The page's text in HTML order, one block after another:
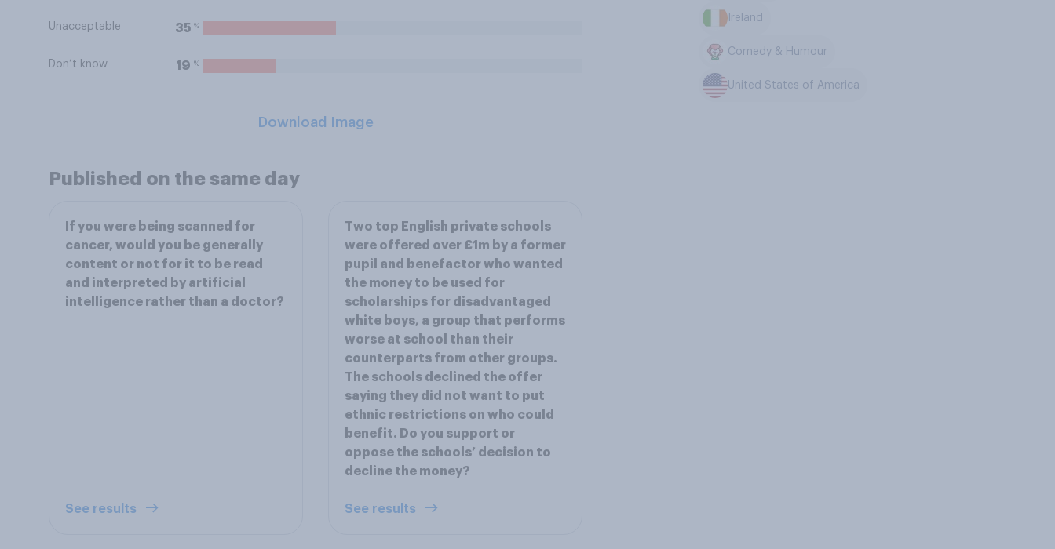
Unacceptable 35 %
Don’t know 19 %
Download Image
Ireland
Comedy & Humour
United States of America
Published on the same day
If you were being scanned for
cancer, would you be generally
content or not for it to be read
and interpreted by artificial
intelligence rather than a doctor?
See results
Two top English private schools
were offered over £1m by a former
pupil and benefactor who wanted
the money to be used for
scholarships for disadvantaged
white boys, a group that performs
worse at school than their
counterparts from other groups.
The schools declined the offer
saying they did not want to put
ethnic restrictions on who could
benefit. Do you support or
oppose the schools’ decision to
decline the money?
See results